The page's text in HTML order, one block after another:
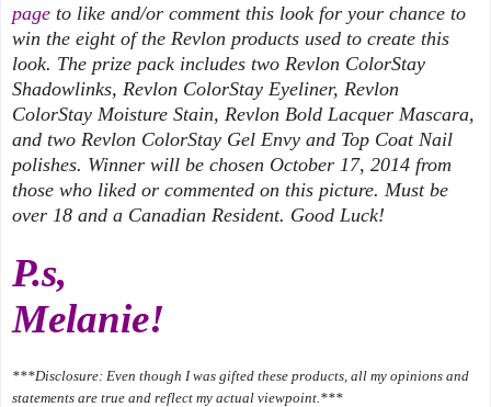
page to like and/or comment this look for your chance to
win the eight of the Revlon products used to create this
look. The prize pack includes two Revlon ColorStay
Shadowlinks, Revlon ColorStay Eyeliner, Revlon
ColorStay Moisture Stain, Revlon Bold Lacquer Mascara,
and two Revlon ColorStay Gel Envy and Top Coat Nail
polishes. Winner will be chosen October 17, 2014 from
those who liked or commented on this picture. Must be
over 18 and a Canadian Resident. Good Luck!
P.s,
Melanie!
***Disclosure: Even though I was gifted these products, all my opinions and
statements are true and reflect my actual viewpoint.***